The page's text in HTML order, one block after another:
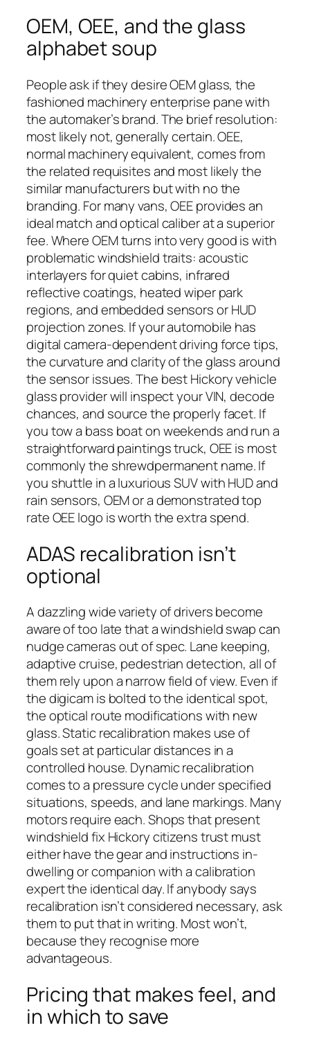
OEM, OEE, and the glass
alphabet soup
People ask if they desire OEM glass, the
fashioned machinery enterprise pane with
the automaker’s brand. The brief resolution:
most likely not, generally certain. OEE,
normal machinery equivalent, comes from
the related requisites and most likely the
similar manufacturers but with no the
branding. For many vans, OEE provides an
ideal match and optical caliber at a superior
fee. Where OEM turns into very good is with
problematic windshield traits: acoustic
interlayers for quiet cabins, infrared
reflective coatings, heated wiper park
regions, and embedded sensors or HUD
projection zones. If your automobile has
digital camera-dependent driving force tips,
the curvature and clarity of the glass around
the sensor issues. The best Hickory vehicle
glass provider will inspect your VIN, decode
chances, and source the properly facet. If
you tow a bass boat on weekends and run a
straightforward paintings truck, OEE is most
commonly the shrewdpermanent name. If
you shuttle in a luxurious SUV with HUD and
rain sensors, OEM or a demonstrated top
rate OEE logo is worth the extra spend.
ADAS recalibration isn’t
optional
A dazzling wide variety of drivers become
aware of too late that a windshield swap can
nudge cameras out of spec. Lane keeping,
adaptive cruise, pedestrian detection, all of
them rely upon a narrow field of view. Even if
the digicam is bolted to the identical spot,
the optical route modifications with new
glass. Static recalibration makes use of
goals set at particular distances in a
controlled house. Dynamic recalibration
comes to a pressure cycle under specified
situations, speeds, and lane markings. Many
motors require each. Shops that present
windshield fix Hickory citizens trust must
either have the gear and instructions in-
dwelling or companion with a calibration
expert the identical day. If anybody says
recalibration isn’t considered necessary, ask
them to put that in writing. Most won’t,
because they recognise more
advantageous.
Pricing that makes feel, and
in which to save